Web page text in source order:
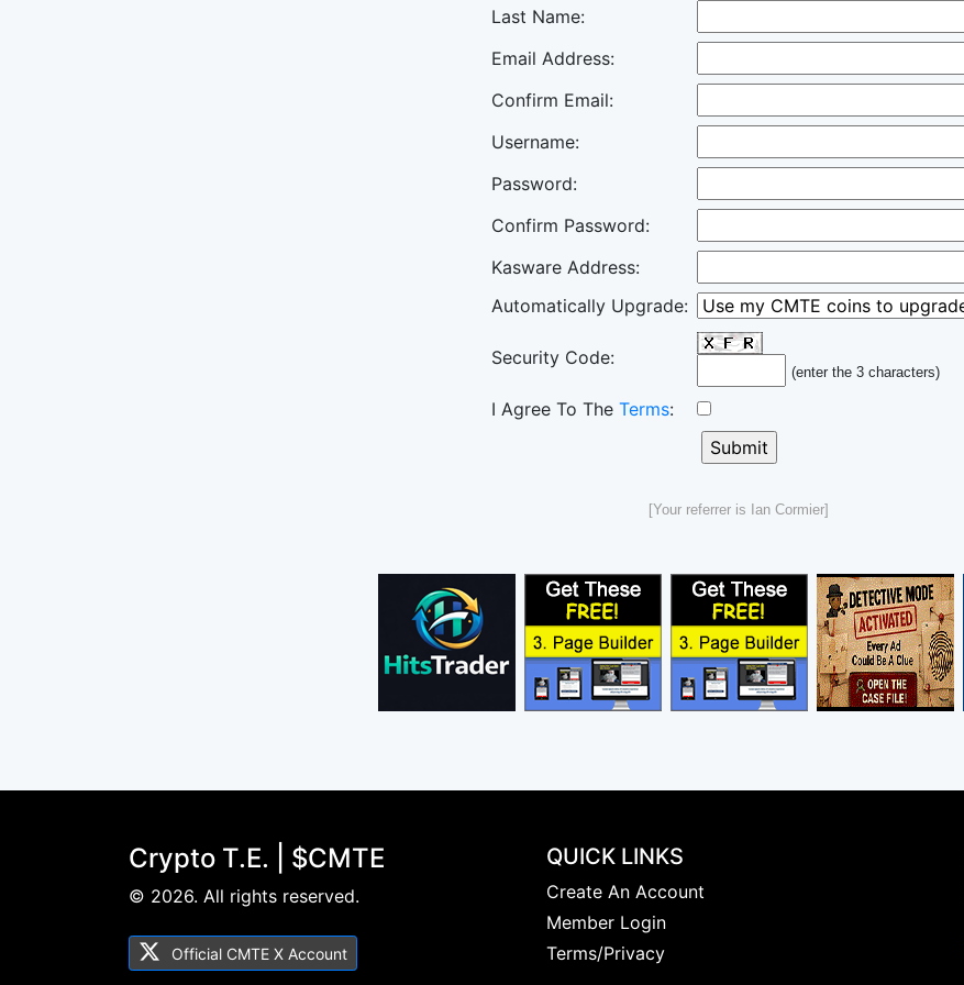
Last Name:
Email Address:
Confirm Email:
Username:
Password:
Confirm Password:
Kasware Address:
Automatically Upgrade:
Security Code:
(enter the 3 characters)
I Agree To The Terms:
[Your referrer is Ian Cormier]
Crypto T.E. | $CMTE
© 2026. All rights reserved.
Official CMTE X Account
QUICK LINKS
Create An Account
Member Login
Terms/Privacy